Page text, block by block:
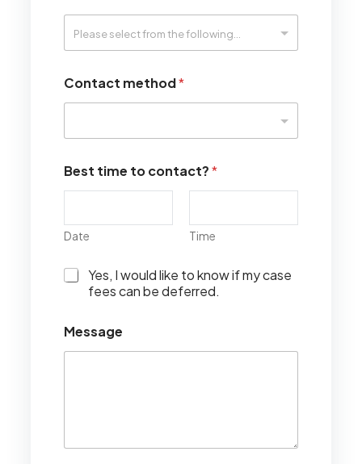
Contact method*
Best time to contact?*
Date Time
I
l
d
Yes, I would like to know if my case
fees can be deferred.
Message